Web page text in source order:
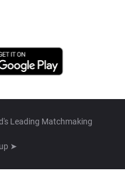
Leading Matchmaking
➤